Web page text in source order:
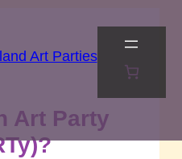
Art Party